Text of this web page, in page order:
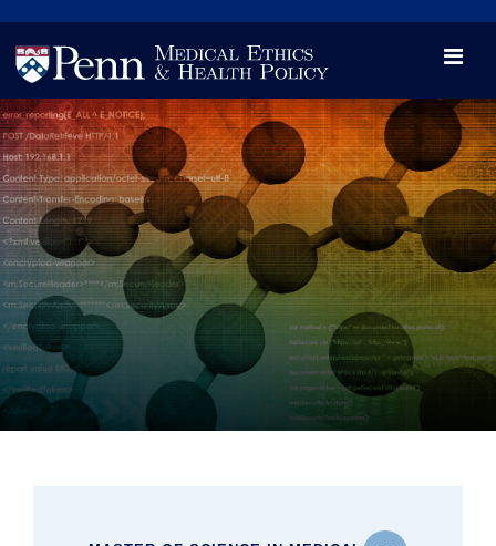

Videos
Opportunity and Engagement Initiative